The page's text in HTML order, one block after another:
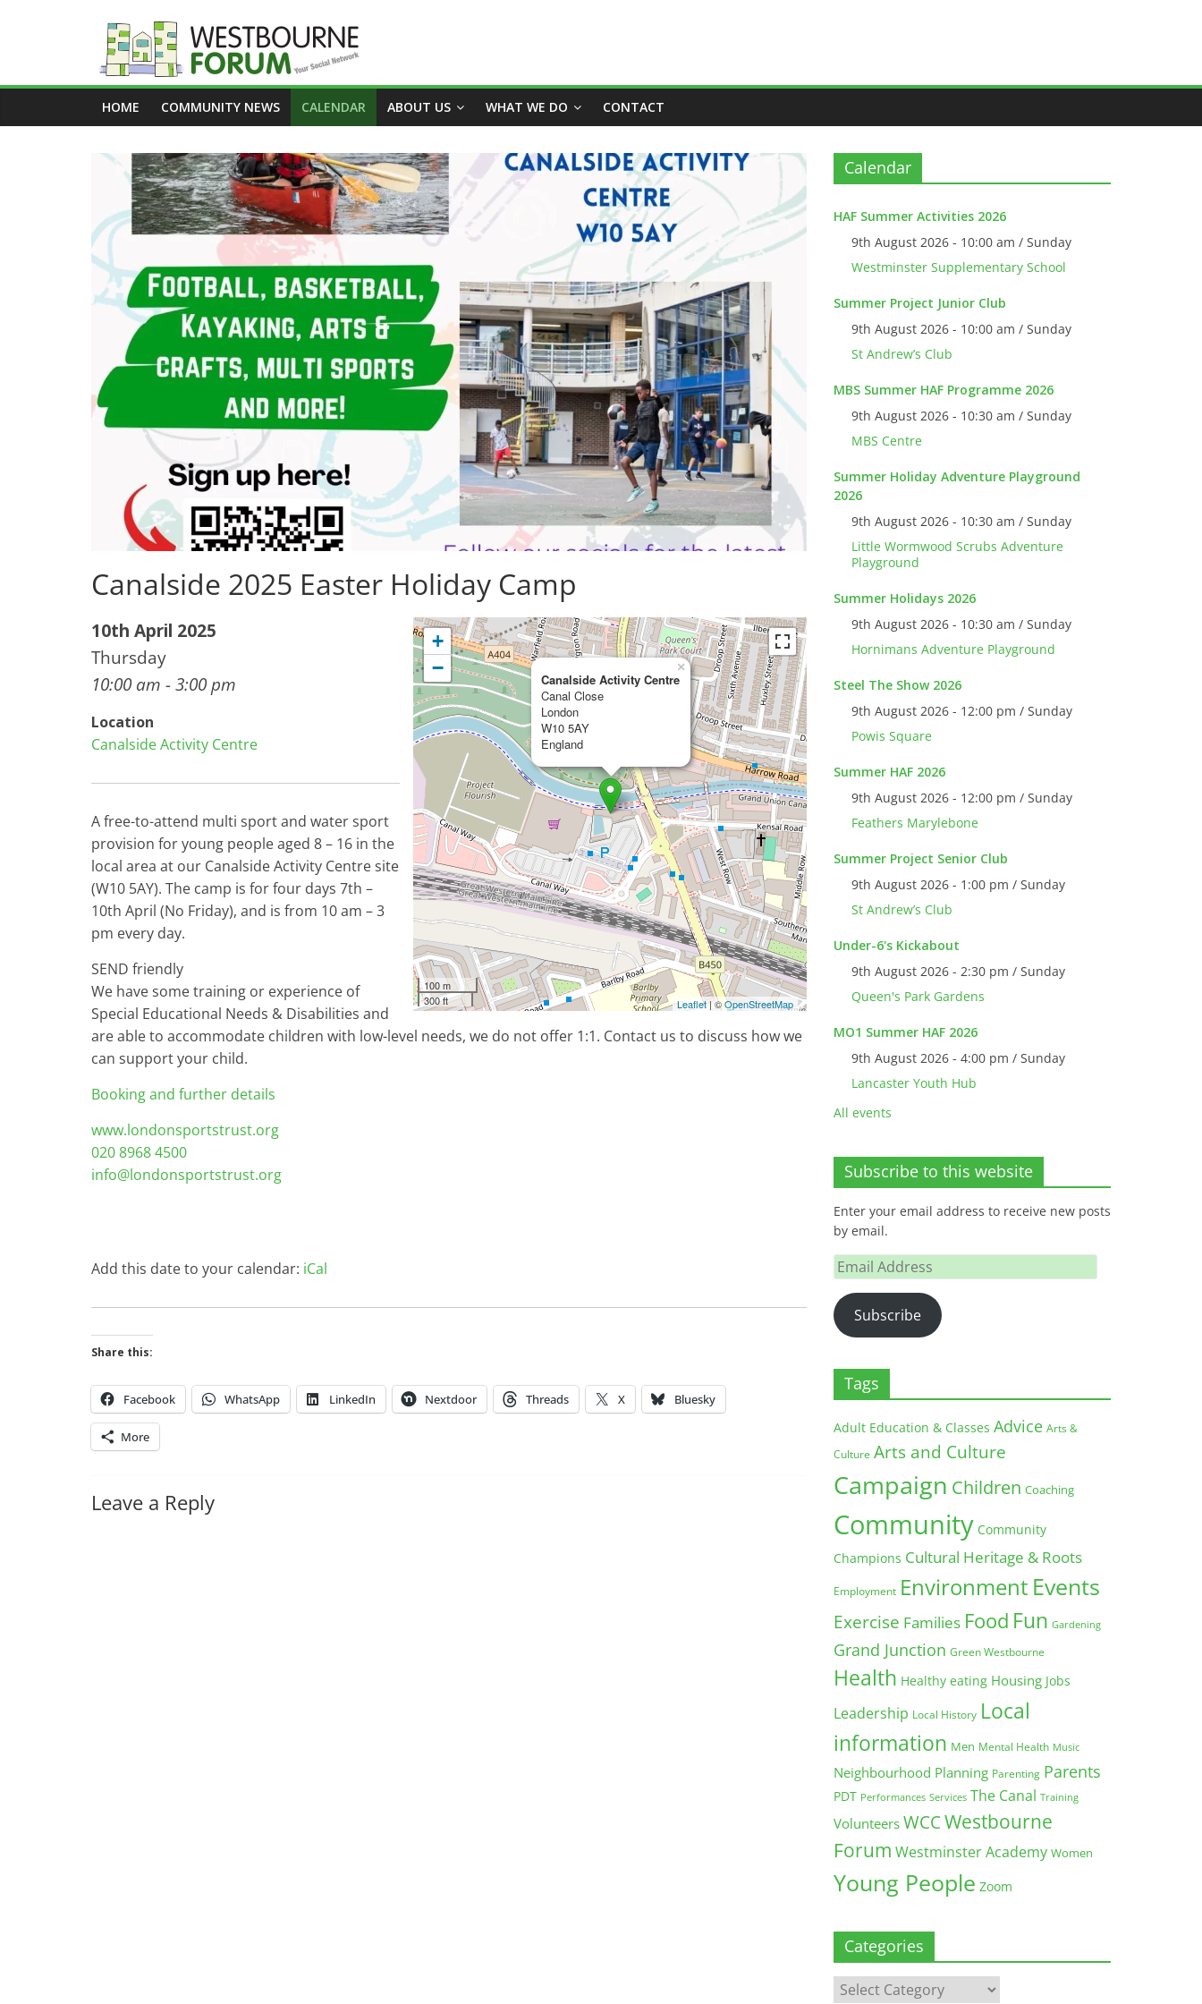
Westbourne
Forum
Your
network
HOME COMMUNITY NEWS CALENDAR ABOUT US WHAT WE DO CONTACT
Canalside 2025 Easter Holiday Camp
Canalside Activity Centre
Canal Close
London
W10 5AY
England
×
+
−
100 m
300 ft
Leaflet| ©OpenStreetMap
10th April 2025
Thursday
10:00 am - 3:00 pm
Location
Canalside Activity Centre
A free-to-attend multi sport and water sport
provision for young people aged 8 – 16 in the
local area at our Canalside Activity Centre site
(W10 5AY). The camp is for four days 7th –
10th April (No Friday), and is from 10 am – 3
pm every day.
SEND friendly
We have some training or experience of
Special Educational Needs & Disabilities and
are able to accommodate children with low-level needs, we do not offer 1:1. Contact us to discuss how we
can support your child.
Booking and further details
www.londonsportstrust.org
020 8968 4500
info@londonsportstrust.org
Add this date to your calendar: iCal
Share this:
Facebook WhatsApp LinkedIn Nextdoor Threads X Bluesky
More
Leave a Reply
Calendar
HAF Summer Activities 2026
9th August 2026 - 10:00 am / Sunday
Westminster Supplementary School
Summer Project Junior Club
9th August 2026 - 10:00 am / Sunday
St Andrew’s Club
MBS Summer HAF Programme 2026
9th August 2026 - 10:30 am / Sunday
MBS Centre
Summer Holiday Adventure Playground
2026
9th August 2026 - 10:30 am / Sunday
Little Wormwood Scrubs Adventure
Playground
Summer Holidays 2026
9th August 2026 - 10:30 am / Sunday
Hornimans Adventure Playground
Steel The Show 2026
9th August 2026 - 12:00 pm / Sunday
Powis Square
Summer HAF 2026
9th August 2026 - 12:00 pm / Sunday
Feathers Marylebone
Summer Project Senior Club
9th August 2026 - 1:00 pm / Sunday
St Andrew’s Club
Under-6's Kickabout
9th August 2026 - 2:30 pm / Sunday
Queen's Park Gardens
MO1 Summer HAF 2026
9th August 2026 - 4:00 pm / Sunday
Lancaster Youth Hub
All events
Subscribe to this website
Enter your email address to receive new posts
by email.
Email
Address
Subscribe
Tags
Adult Education & Classes Advice Arts &
Culture Arts and Culture
Campaign Children Coaching
Community Community
Champions Cultural Heritage & Roots
Employment Environment Events
Exercise Families Food Fun Gardening
Grand Junction Green Westbourne
Health Healthy eating Housing Jobs
Leadership Local History Local
information Men Mental Health Music
Neighbourhood Planning Parenting Parents
PDT Performances Services The Canal Training
Volunteers WCCWestbourne
Forum Westminster Academy Women
Young People Zoom
Categories
Categories